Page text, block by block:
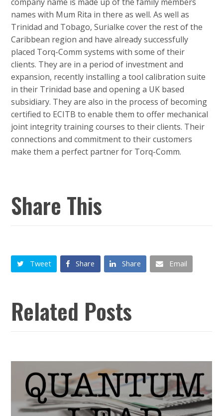
names with Mum Rita in there as well. As well as
Trinidad and Tobago, Surialke cover the rest of the
Caribbean region and have already successfully
placed Torq-Comm systems with some of their
clients. They are in a period of investment and
expansion, recently installing a tool calibration suite
in their Trinidad base and opening a UK based
subsidiary. They are also in the process of becoming
certified to ECITB to enable them to offer mechanical
joint integrity training courses to their clients. Their
connections and commitment to their customers
make them a perfect partner for Torq-Comm.
Share This
Tweet Share Share Email
Related Posts